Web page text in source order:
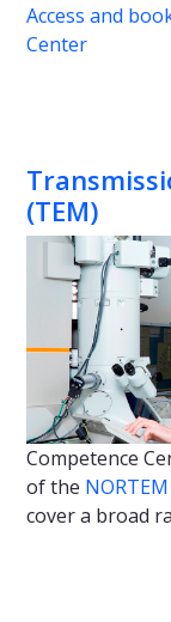
Access and
Center
(TEM)
Competence
of the NORTEM
cover a broad